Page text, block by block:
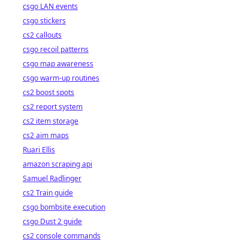
csgo LAN events
csgo stickers
cs2 callouts
csgo recoil patterns
csgo map awareness
csgo warm-up routines
cs2 boost spots
cs2 report system
cs2 item storage
cs2 aim maps
Ruari Ellis
amazon scraping api
Samuel Radlinger
cs2 Train guide
csgo bombsite execution
csgo Dust 2 guide
cs2 console commands